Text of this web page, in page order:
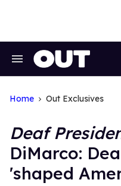
Search
Home Out Exclusives
Deaf
DiMarco:
'shaped